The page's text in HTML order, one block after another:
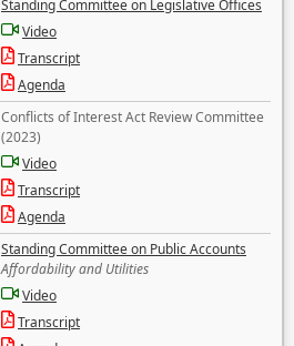
Standing Committee on Legislative Offices
Video
Transcript
Agenda
Conflicts of Interest Act Review Committee
(2023)
Video
Transcript
Agenda
Standing Committee on Public Accounts
Affordability and Utilities
Video
Transcript